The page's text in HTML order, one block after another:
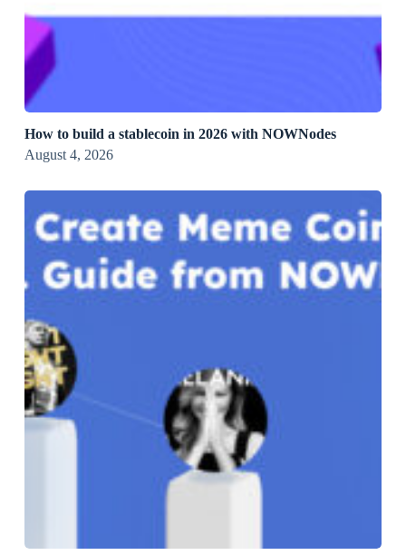
How to build a stablecoin in 2026 with NOWNodes
August 4, 2026